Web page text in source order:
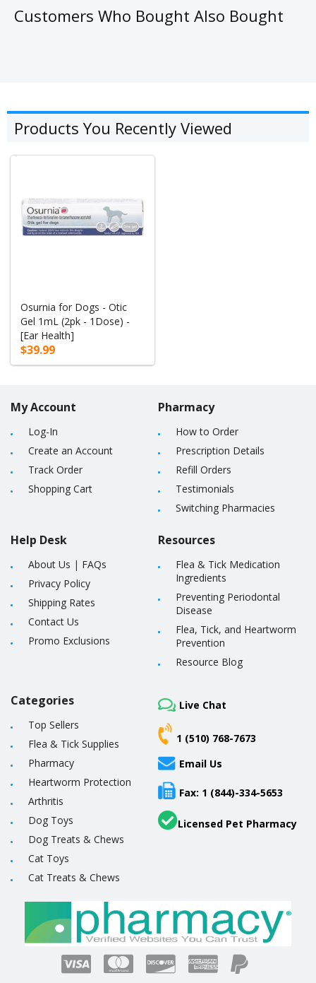
Customers Who Bought Also Bought
Products You Recently Viewed
Osurnia for Dogs - Otic
Gel 1mL (2pk - 1Dose) -
[Ear Health]
$39.99
My Account
Log-In
Create an Account
Track Order
Shopping Cart
Help Desk
About Us | FAQs
Privacy Policy
Shipping Rates
Contact Us
Promo Exclusions
Pharmacy
How to Order
Prescription Details
Refill Orders
Testimonials
Switching Pharmacies
Resources
Flea & Tick Medication
Ingredients
Preventing Periodontal
Disease
Flea, Tick, and Heartworm
Prevention
Resource Blog
Categories
Top Sellers
Flea & Tick Supplies
Pharmacy
Heartworm Protection
Arthritis
Dog Toys
Dog Treats & Chews
Cat Toys
Cat Treats & Chews
Live Chat
1 (510) 768-7673
Email Us
Fax: 1 (844)-334-5653
Licensed Pet Pharmacy